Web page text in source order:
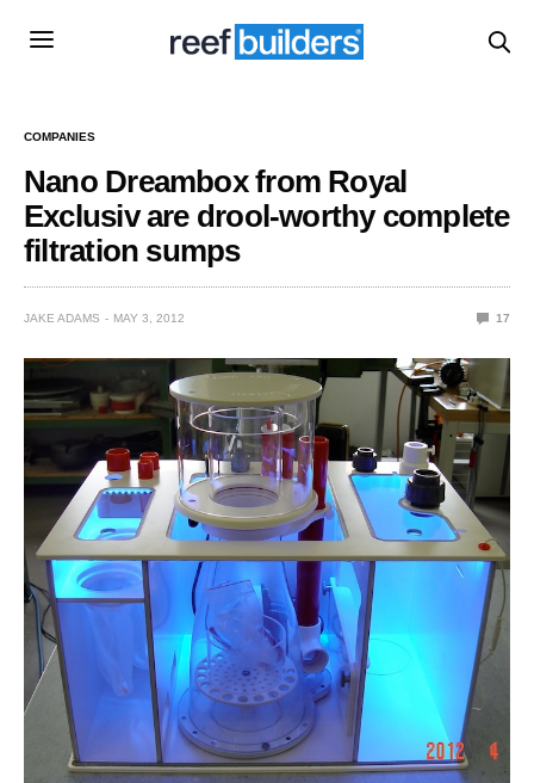
COMPANIES
Nano Dreambox from Royal
Exclusiv are drool-worthy complete
filtration sumps
JAKE ADAMS MAY 3, 2012 17